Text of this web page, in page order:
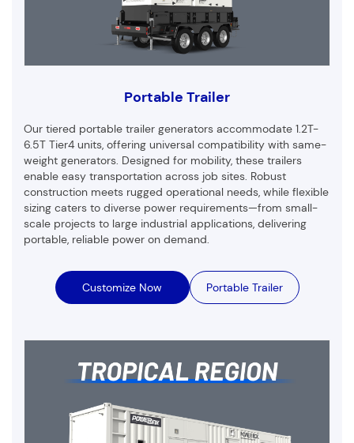
Portable Trailer
Our tiered portable trailer generators accommodate 1.2T-
6.5T Tier4 units, offering universal compatibility with same-
weight generators. Designed for mobility, these trailers
enable easy transportation across job sites. Robust
construction meets rugged operational needs, while flexible
sizing caters to diverse power requirements—from small-
scale projects to large industrial applications, delivering
portable, reliable power on demand.
Customize Now Portable Trailer